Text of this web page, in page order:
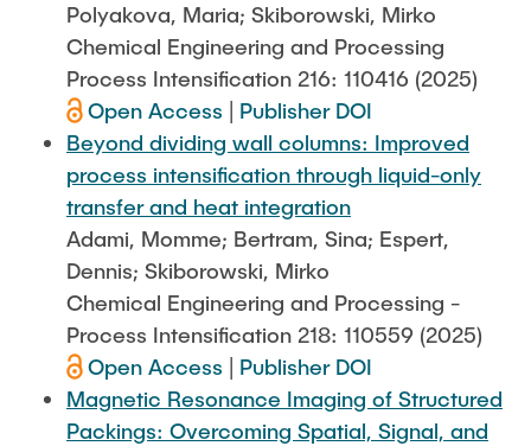
Polyakova, Maria; Skiborowski, Mirko
Chemical Engineering and Processing
Process Intensification 216: 110416 (2025)
Open Access
Publisher DOI
Beyond dividing wall columns: Improved
process intensification through liquid-only
transfer and heat integration
Adami, Momme; Bertram, Sina; Espert,
Dennis; Skiborowski, Mirko
Chemical Engineering and Processing -
Process Intensification 218: 110559 (2025)
Open Access
Publisher DOI
Magnetic Resonance Imaging of Structured
Packings: Overcoming Spatial, Signal, and